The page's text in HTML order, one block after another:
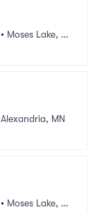
• Moses Lake, W
Alexandria, MN
• Moses Lake, W